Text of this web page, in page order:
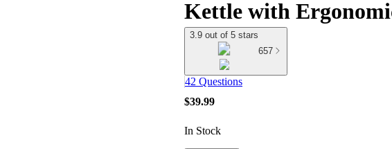
Kettle with
3.9 out of 5 stars
657
42 Questions
$39.99
In Stock